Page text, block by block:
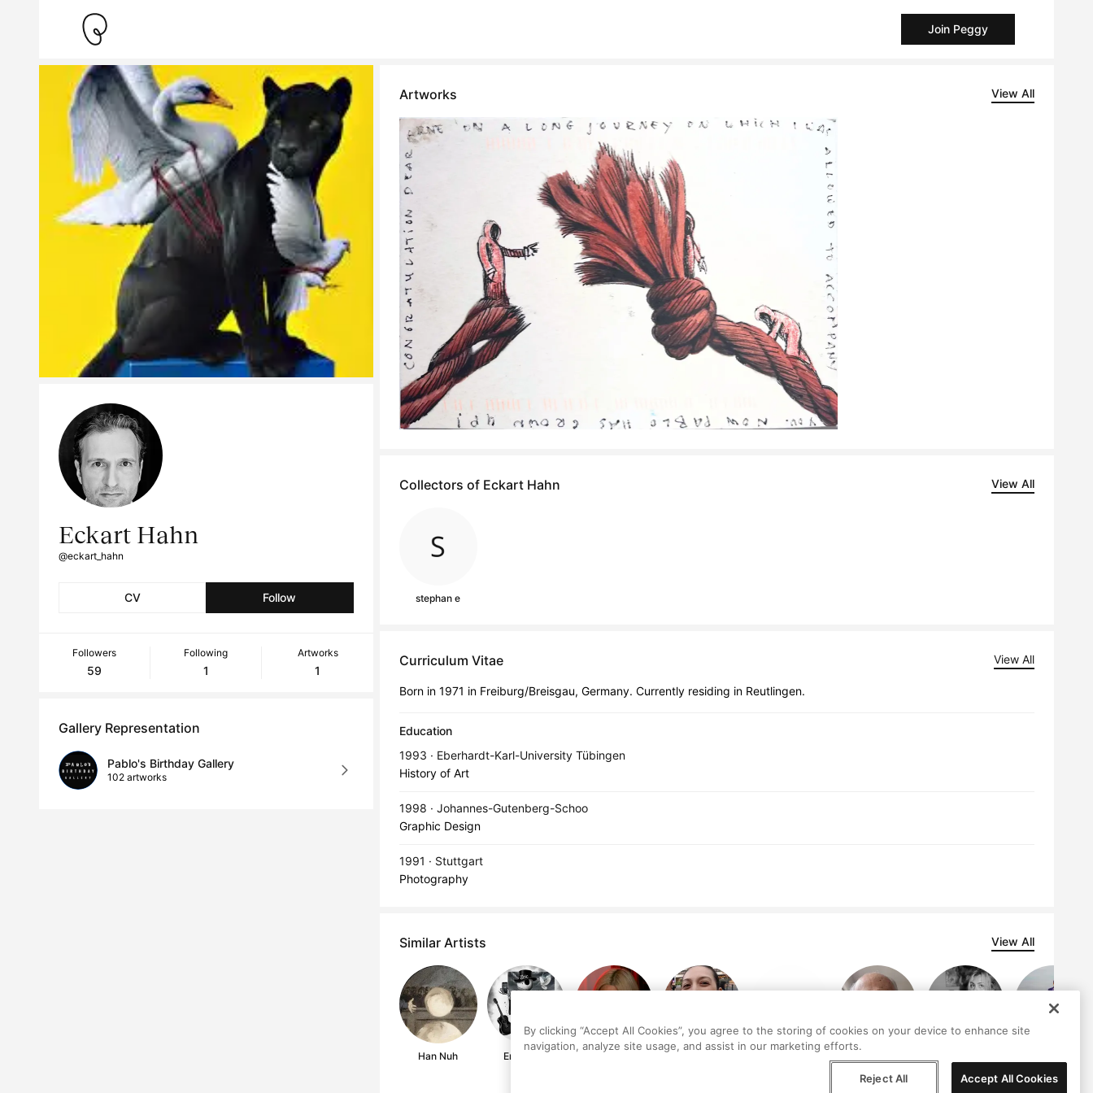
Join Peggy
Eckart Hahn
@eckart_hahn
CV Follow
Followers
59
Following
1
Artworks
1
Gallery Representation
Pablo's Birthday Gallery
102 artworks
Artworks View All
Collectors of Eckart Hahn View All
stephan e
Curriculum Vitae View All
Born in 1971 in Freiburg/Breisgau, Germany. Currently residing in Reutlingen.
Education
1993 · Eberhardt-Karl-University Tübingen
History of Art
1998 · Johannes-Gutenberg-Schoo
Graphic Design
1991 · Stuttgart
Photography
Similar Artists View All
Han Nuh Eric Haun Eve De Haan Lucia Tudoran
By clicking “Accept All Cookies”, you agree to the storing of cookies on your device to enhance site
navigation, analyze site usage, and assist in our marketing efforts.
Reject All Accept All Cookies